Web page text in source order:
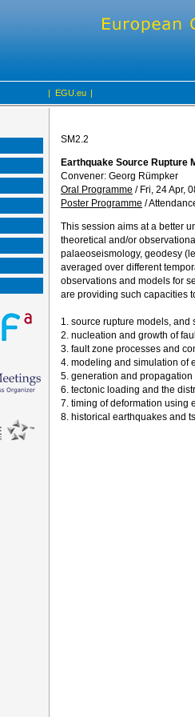
| EGU.eu |
SM2.2
Earthquake Source Rupture
Convener: Georg Rümpker
Oral Programme / Fri, 24 Apr,
Poster Programme /
This session aims at a better
theoretical and/or
palaeoseismology, geodesy
averaged over different
observations and models for
are providing such capacities
1. source rupture models, and
2. nucleation and growth of
3. fault zone processes and
4. modeling and simulation of
5. generation and
6. tectonic loading and the
7. timing of deformation using
8. historical earthquakes and